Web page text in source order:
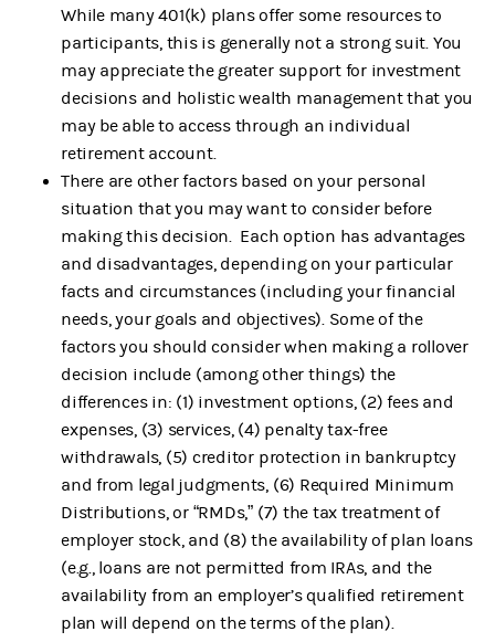
While many 401(k) plans offer some resources to
participants, this is generally not a strong suit. You
may appreciate the greater support for investment
decisions and holistic wealth management that you
may be able to access through an individual
retirement account.
There are other factors based on your personal
situation that you may want to consider before
making this decision. Each option has advantages
and disadvantages, depending on your particular
facts and circumstances (including your financial
needs, your goals and objectives). Some of the
factors you should consider when making a rollover
decision include (among other things) the
differences in: (1) investment options, (2) fees and
expenses, (3) services, (4) penalty tax-free
withdrawals, (5) creditor protection in bankruptcy
and from legal judgments, (6) Required Minimum
Distributions, or “RMDs,” (7) the tax treatment of
employer stock, and (8) the availability of plan loans
(e.g., loans are not permitted from IRAs, and the
availability from an employer’s qualified retirement
plan will depend on the terms of the plan).